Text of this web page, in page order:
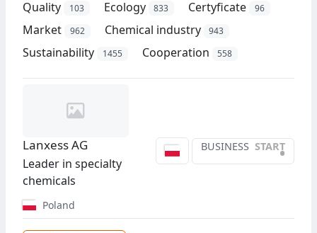
Quality 103 Ecology 833 Certyficate 96
Market 962 Chemical industry 943
Sustainability 1455 Cooperation 558
BUSINESS START
•
Lanxess AG
Leader in specialty
chemicals
Poland